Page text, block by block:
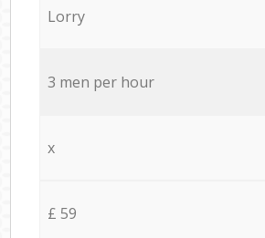
Lorry
3 men per hour
x
£ 59